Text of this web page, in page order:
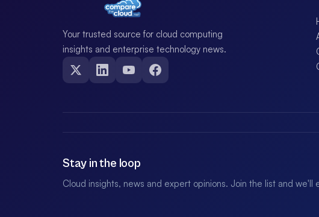
Your trusted source for cloud computing
insights and enterprise technology news.
Stay in the loop
Cloud insights, news and expert opinions. Join the list and